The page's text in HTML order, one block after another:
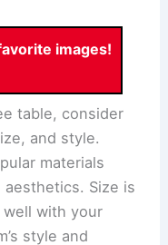
images!
table, consider
and style.
materials
Size is
with your
style and